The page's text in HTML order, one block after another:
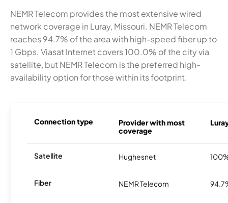
NEMR Telecom provides the most extensive wired
network coverage in Luray, Missouri. NEMR Telecom
reaches 94.7% of the area with high-speed fiber up to
1 Gbps. Viasat Internet covers 100.0% of the city via
satellite, but NEMR Telecom is the preferred high-
availability option for those within its footprint.
Connection type
Provider with most
coverage
Satellite Hughesnet
Fiber NEMR Telecom